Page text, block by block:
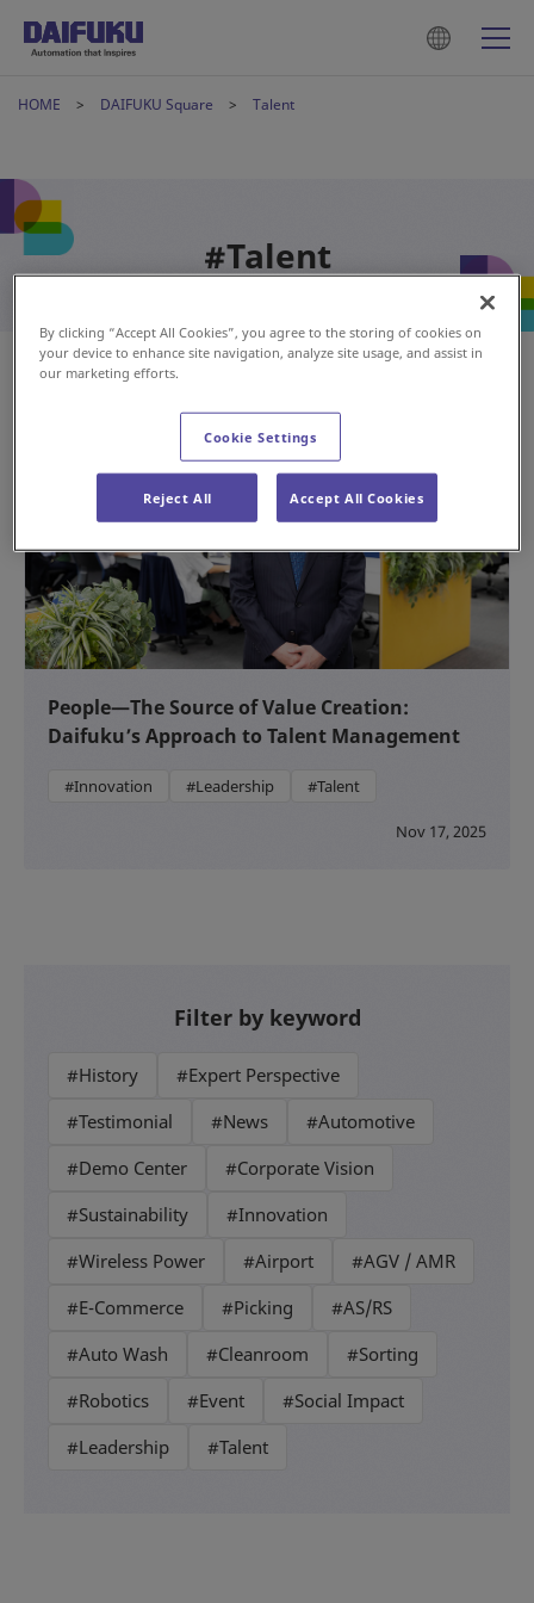
HOME DAIFUKU Square Talent
#Talent
People—The Source of Value Creation:
Daifuku’s Approach to Talent Management
#Innovation #Leadership #Talent
Nov 17, 2025
Filter by keyword
#History
#Expert Perspective
#Testimonial
#News
#Automotive
#Demo Center
#Corporate Vision
#Sustainability
#Innovation
#Wireless Power
#Airport
#AGV / AMR
#E-Commerce
#Picking
#AS/RS
#Auto Wash
#Cleanroom
#Sorting
#Robotics
#Event
#Social Impact
#Leadership
#Talent
By clicking “Accept All Cookies”, you agree to the storing of cookies on
your device to enhance site navigation, analyze site usage, and assist in
our marketing efforts.
Cookie Settings
Reject All Accept All Cookies